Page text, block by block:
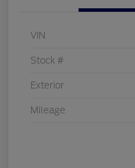
VIN
Stock #
Exterior
Mileage